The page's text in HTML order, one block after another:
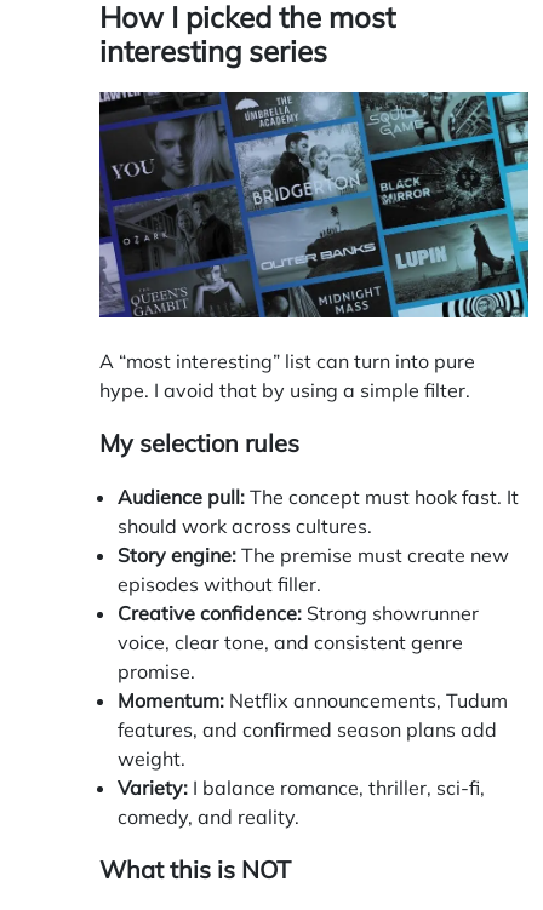
How I picked the most
interesting series
A “most interesting” list can turn into pure
hype. I avoid that by using a simple filter.
My selection rules
Audience pull: The concept must hook fast. It
should work across cultures.
Story engine: The premise must create new
episodes without filler.
Creative confidence: Strong showrunner
voice, clear tone, and consistent genre
promise.
Momentum: Netflix announcements, Tudum
features, and confirmed season plans add
weight.
Variety: I balance romance, thriller, sci-fi,
comedy, and reality.
What this is NOT